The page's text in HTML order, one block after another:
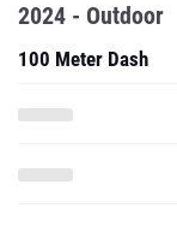
2024 - Outdoor
100 Meter Dash